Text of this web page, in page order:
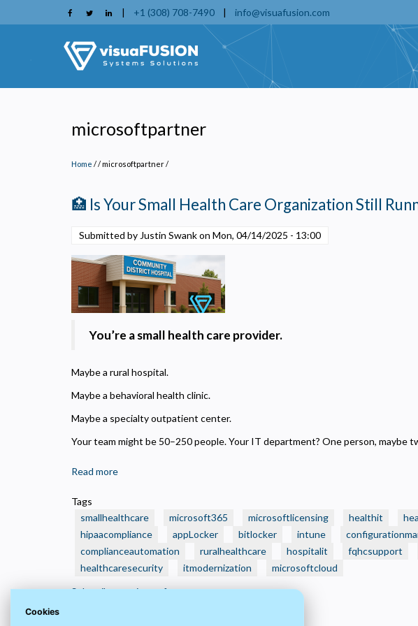
to
| +1 (308) 708-7490 | info@visuafusion.com
microsoftpartner
Home / microsoftpartner/
🏥 Is Your Small Health Care Organization Still
Submitted by Justin Swank on Mon, 04/14/2025 - 13:00
You’re a small health care provider.
Maybe a rural hospital.
Maybe a behavioral health clinic.
Maybe a specialty outpatient center.
Your team might be 50–250 people. Your IT department? One person, maybe
Read more
Your
Small
Health
Care
Tags
smallhealthcare
microsoft365 microsoftlicensing healthit
hipaacompliance
appLocker bitlocker intune
complianceautomation
ruralhealthcare hospitalit fqhcsupport
healthcaresecurity
itmodernization
microsoftcloud
Subscribe to microsoftpartner
Cookies